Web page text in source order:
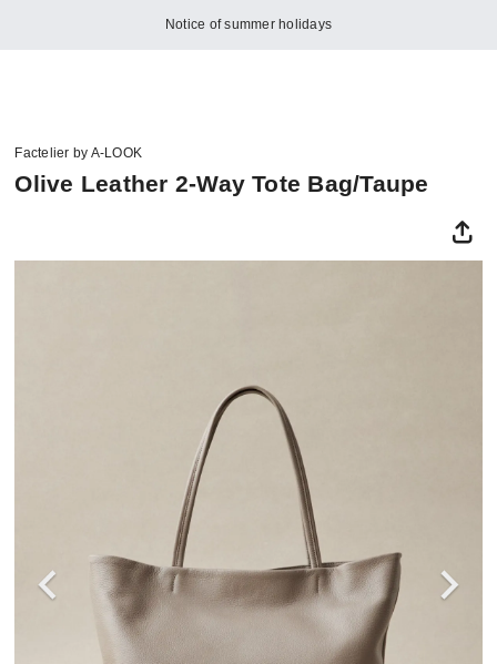
Notice of summer holidays
Factelier by A-LOOK
Olive Leather 2-Way Tote Bag/Taupe